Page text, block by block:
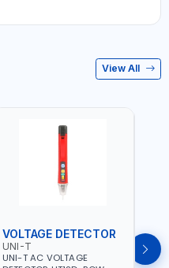
View All
VOLTAGE DETECTOR
UNI-T
UNI-T AC VOLTAGE
UNI-
UNI-